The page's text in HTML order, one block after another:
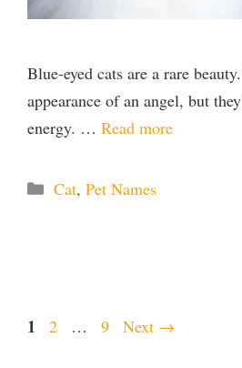
Blue-eyed cats are a rare
appearance of an angel, but
energy. … Read more
Categories
Cat, Pet Names
Page
1 Page
2 … Page
9 Next →